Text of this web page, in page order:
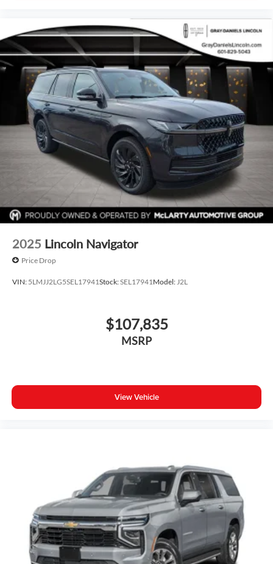
2025 Lincoln Navigator
Price Drop
VIN: 5LMJJ2LG5SEL17941Stock:SEL17941 Model: J2L
$107,835
MSRP
View Vehicle